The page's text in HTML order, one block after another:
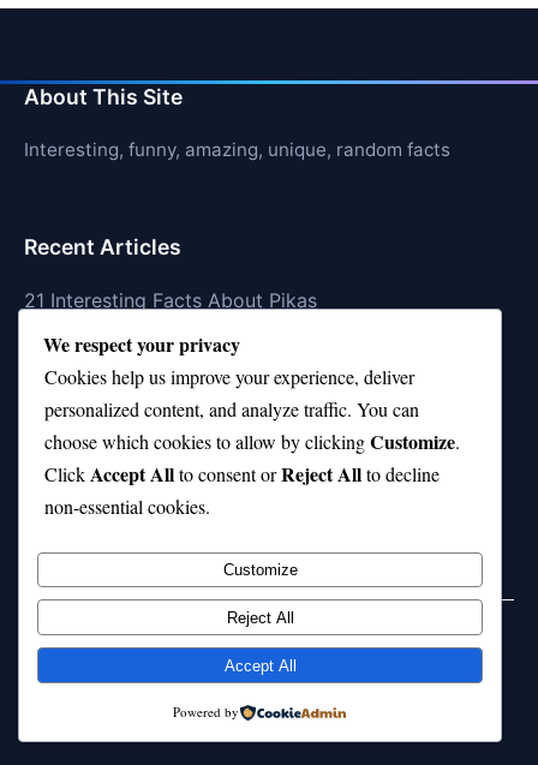
About This Site
Interesting, funny, amazing, unique, random facts
Recent Articles
21 Interesting Facts About Pikas
21 Interesting Facts About Fire Coral Stings
21 Interesting Facts About Ungulates (Hoofed
Animals)
21 Interesting Facts About Dungeness Crabs
21 Interesting Facts About Megamouth Shark Rarity
About Us Disclaimer
WordPress
We respect your privacy
Cookies help us improve your experience, deliver
personalized content, and analyze traffic. You can
choose which cookies to allow by clickingCustomize.
ClickAccept Allto consent orReject Allto decline
non-essential cookies.
Customize
Reject All
Accept All
Powered by